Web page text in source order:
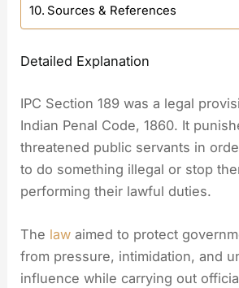
Sources & References
Detailed Explanation
IPC Section 189 was a legal
Indian Penal Code, 1860. It
threatened public servants in
to do something illegal or stop
performing their lawful duties.
The law aimed to protect
from pressure, intimidation, and
influence while carrying out